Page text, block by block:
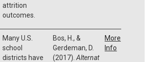
attrition
outcomes.
Many U.S.
school
districts have
Bos, H., &
Gerdeman, D.
(2017). Alternat
More
Info